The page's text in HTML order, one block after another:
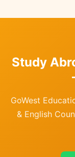
Study
GoWest
& English